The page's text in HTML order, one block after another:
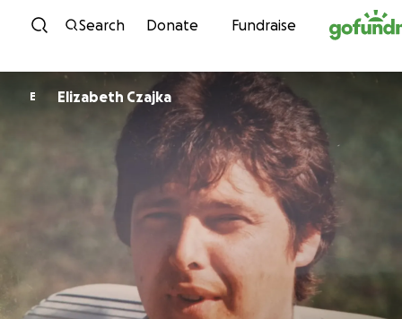
Skip to content
Search Donate Fundraise
E Elizabeth Czajka